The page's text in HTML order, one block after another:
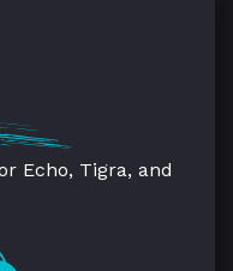
Echo, Tigra, and